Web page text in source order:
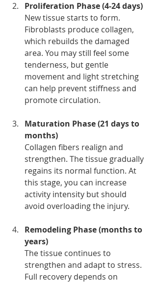
Proliferation Phase (4-24 days)
New tissue starts to form.
Fibroblasts produce collagen,
which rebuilds the damaged
area. You may still feel some
tenderness, but gentle
movement and light stretching
can help prevent stiffness and
promote circulation.
Maturation Phase (21 days to
months)
Collagen fibers realign and
strengthen. The tissue gradually
regains its normal function. At
this stage, you can increase
activity intensity but should
avoid overloading the injury.
Remodeling Phase (months to
years)
The tissue continues to
strengthen and adapt to stress.
Full recovery depends on